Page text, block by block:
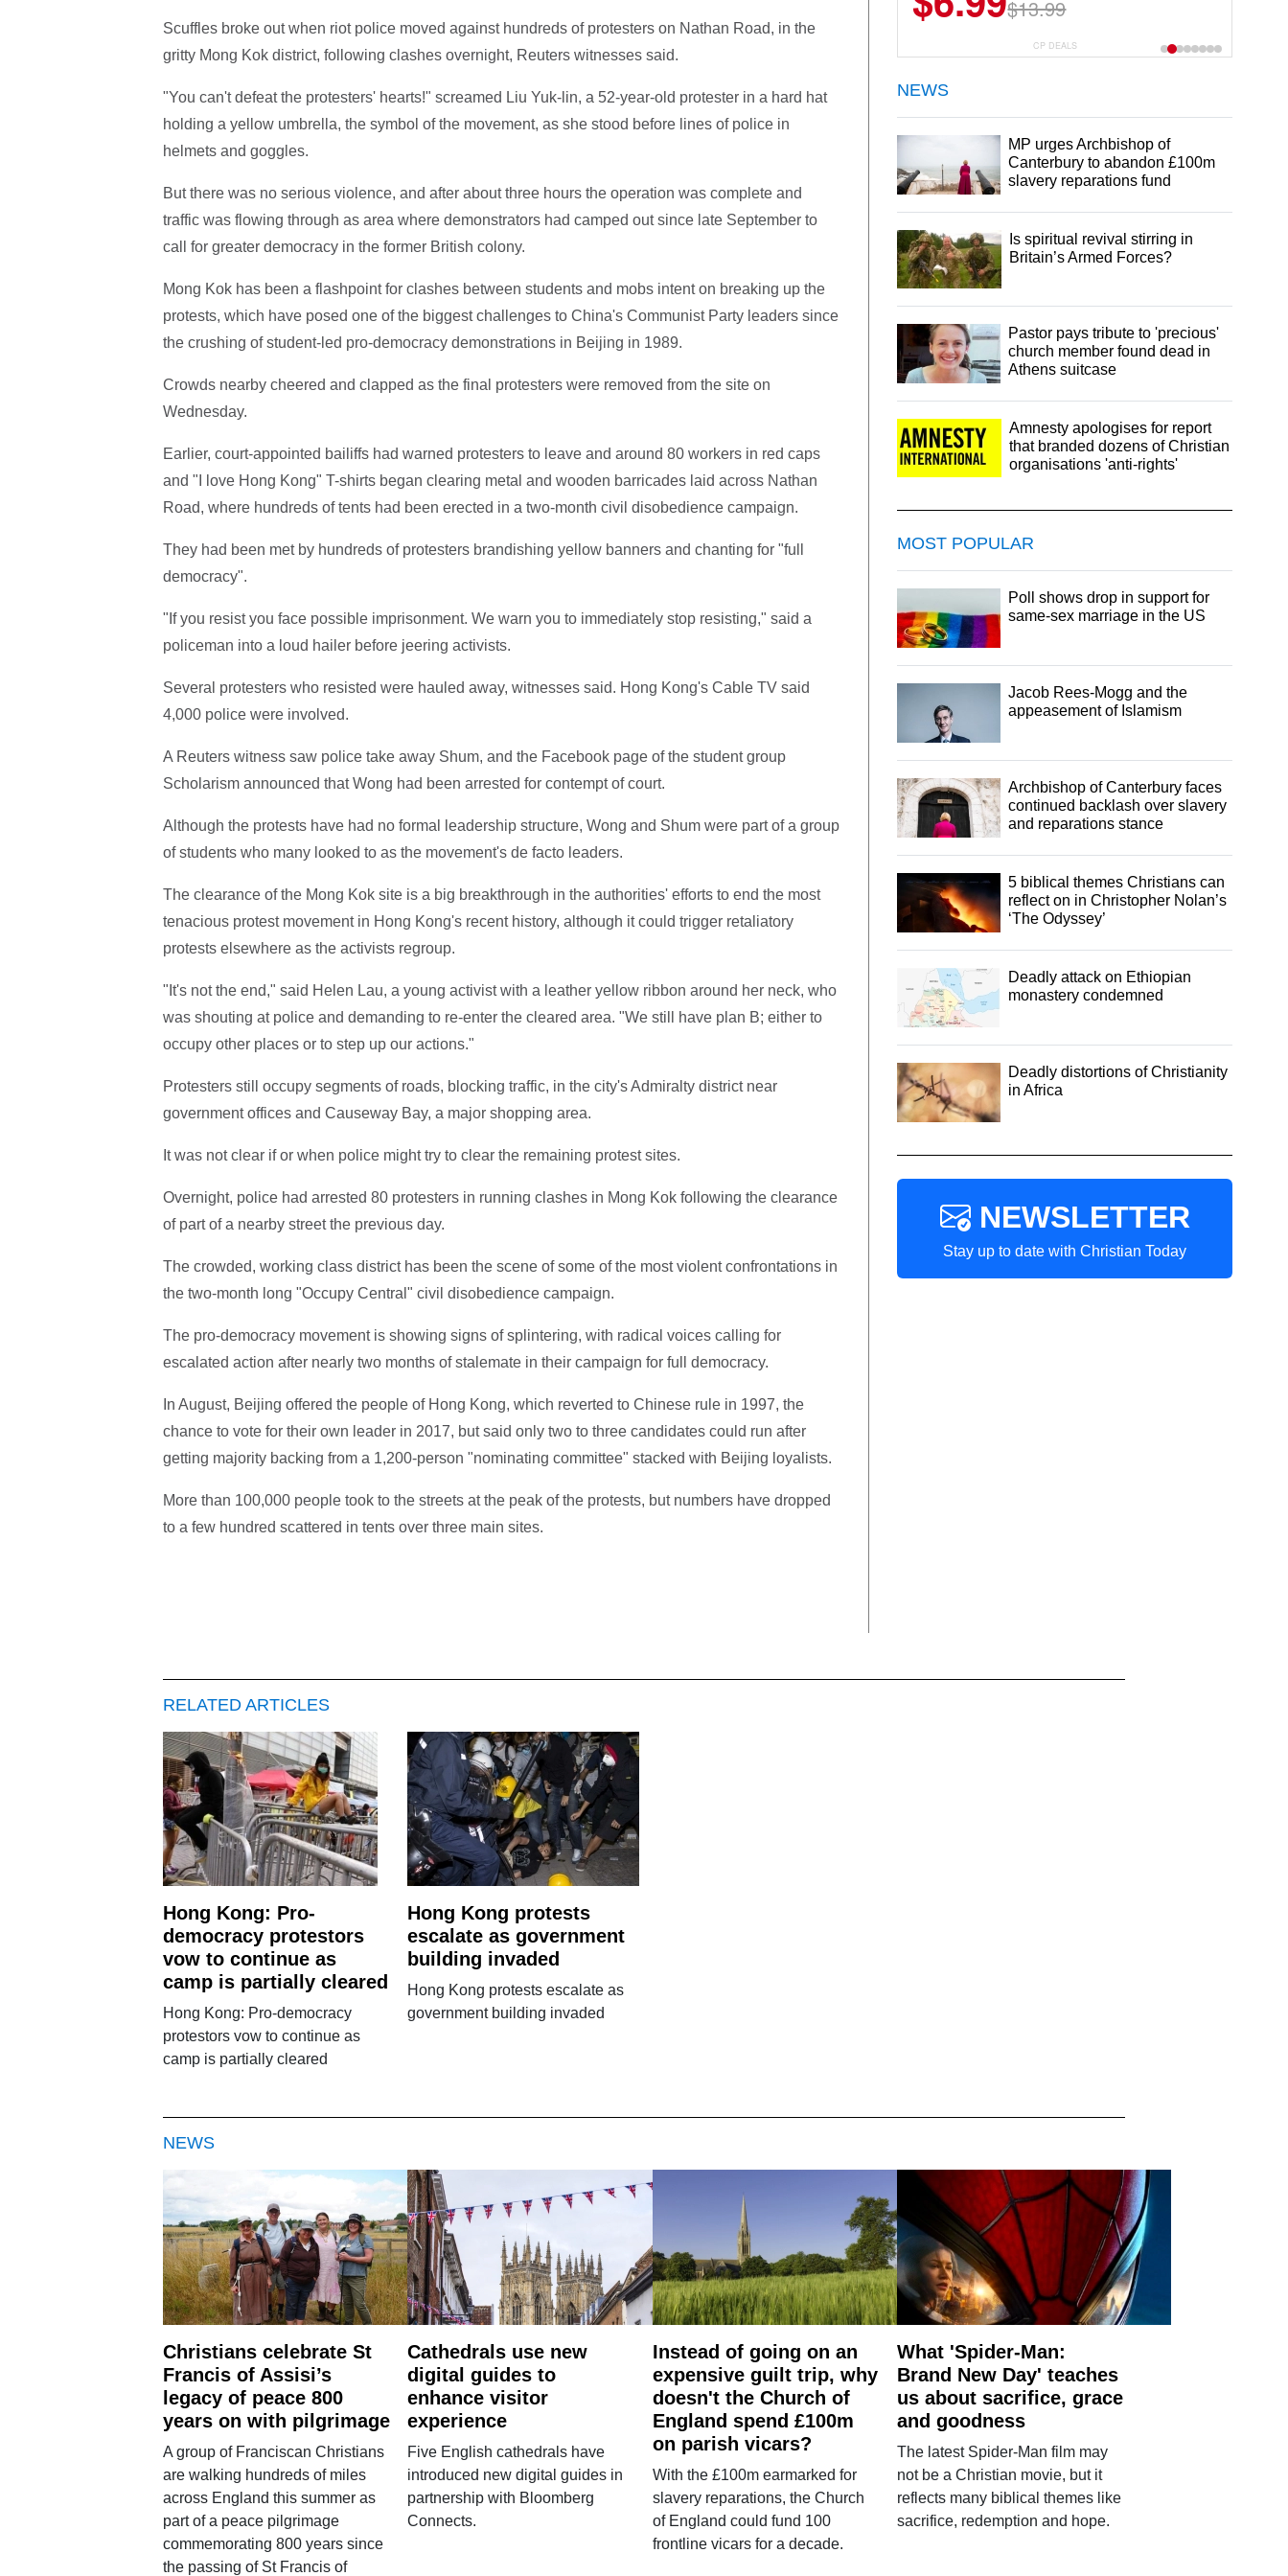
Scuffles broke out when riot police moved against hundreds of protesters on Nathan Road, in the
gritty Mong Kok district, following clashes overnight, Reuters witnesses said.
"You can't defeat the protesters' hearts!" screamed Liu Yuk-lin, a 52-year-old protester in a hard hat
holding a yellow umbrella, the symbol of the movement, as she stood before lines of police in
helmets and goggles.
But there was no serious violence, and after about three hours the operation was complete and
traffic was flowing through as area where demonstrators had camped out since late September to
call for greater democracy in the former British colony.
Mong Kok has been a flashpoint for clashes between students and mobs intent on breaking up the
protests, which have posed one of the biggest challenges to China's Communist Party leaders since
the crushing of student-led pro-democracy demonstrations in Beijing in 1989.
Crowds nearby cheered and clapped as the final protesters were removed from the site on
Wednesday.
Earlier, court-appointed bailiffs had warned protesters to leave and around 80 workers in red caps
and "I love Hong Kong" T-shirts began clearing metal and wooden barricades laid across Nathan
Road, where hundreds of tents had been erected in a two-month civil disobedience campaign.
They had been met by hundreds of protesters brandishing yellow banners and chanting for "full
democracy".
"If you resist you face possible imprisonment. We warn you to immediately stop resisting," said a
policeman into a loud hailer before jeering activists.
Several protesters who resisted were hauled away, witnesses said. Hong Kong's Cable TV said
4,000 police were involved.
A Reuters witness saw police take away Shum, and the Facebook page of the student group
Scholarism announced that Wong had been arrested for contempt of court.
Although the protests have had no formal leadership structure, Wong and Shum were part of a group
of students who many looked to as the movement's de facto leaders.
The clearance of the Mong Kok site is a big breakthrough in the authorities' efforts to end the most
tenacious protest movement in Hong Kong's recent history, although it could trigger retaliatory
protests elsewhere as the activists regroup.
"It's not the end," said Helen Lau, a young activist with a leather yellow ribbon around her neck, who
was shouting at police and demanding to re-enter the cleared area. "We still have plan B; either to
occupy other places or to step up our actions."
Protesters still occupy segments of roads, blocking traffic, in the city's Admiralty district near
government offices and Causeway Bay, a major shopping area.
It was not clear if or when police might try to clear the remaining protest sites.
Overnight, police had arrested 80 protesters in running clashes in Mong Kok following the clearance
of part of a nearby street the previous day.
The crowded, working class district has been the scene of some of the most violent confrontations in
the two-month long "Occupy Central" civil disobedience campaign.
The pro-democracy movement is showing signs of splintering, with radical voices calling for
escalated action after nearly two months of stalemate in their campaign for full democracy.
In August, Beijing offered the people of Hong Kong, which reverted to Chinese rule in 1997, the
chance to vote for their own leader in 2017, but said only two to three candidates could run after
getting majority backing from a 1,200-person "nominating committee" stacked with Beijing loyalists.
More than 100,000 people took to the streets at the peak of the protests, but numbers have dropped
to a few hundred scattered in tents over three main sites.
$13.99
$44.99
CP DEALS
NEWS
MP urges Archbishop of
Canterbury to abandon £100m
slavery reparations fund
Is spiritual revival stirring in
Britain’s Armed Forces?
Pastor pays tribute to 'precious'
church member found dead in
Athens suitcase
Amnesty apologises for report
that branded dozens of Christian
organisations 'anti-rights'
MOST POPULAR
Poll shows drop in support for
same-sex marriage in the US
Jacob Rees-Mogg and the
appeasement of Islamism
Archbishop of Canterbury faces
continued backlash over slavery
and reparations stance
5 biblical themes Christians can
reflect on in Christopher Nolan’s
‘The Odyssey’
Deadly attack on Ethiopian
monastery condemned
Deadly distortions of Christianity
in Africa
NEWSLETTER
Stay up to date with Christian Today
RELATED ARTICLES
Hong Kong: Pro-
democracy protestors
vow to continue as
camp is partially cleared
Hong Kong: Pro-democracy
protestors vow to continue as
camp is partially cleared
Hong Kong protests
escalate as government
building invaded
Hong Kong protests escalate as
government building invaded
NEWS
Christians celebrate St
Francis of Assisi’s
legacy of peace 800
years on with pilgrimage
A group of Franciscan Christians
are walking hundreds of miles
across England this summer as
part of a peace pilgrimage
commemorating 800 years since
the passing of St Francis of
Cathedrals use new
digital guides to
enhance visitor
experience
Five English cathedrals have
introduced new digital guides in
partnership with Bloomberg
Connects.
Instead of going on an
expensive guilt trip, why
doesn't the Church of
England spend £100m
on parish vicars?
With the £100m earmarked for
slavery reparations, the Church
of England could fund 100
frontline vicars for a decade.
What 'Spider-Man:
Brand New Day' teaches
us about sacrifice, grace
and goodness
The latest Spider-Man film may
not be a Christian movie, but it
reflects many biblical themes like
sacrifice, redemption and hope.